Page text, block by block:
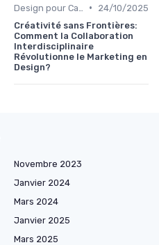
•
24/10/2025
Créativité sans Frontières:
Comment la Collaboration
Interdisciplinaire
Révolutionne le Marketing en
Design?
Novembre 2023
Janvier 2024
Mars 2024
Janvier 2025
Mars 2025